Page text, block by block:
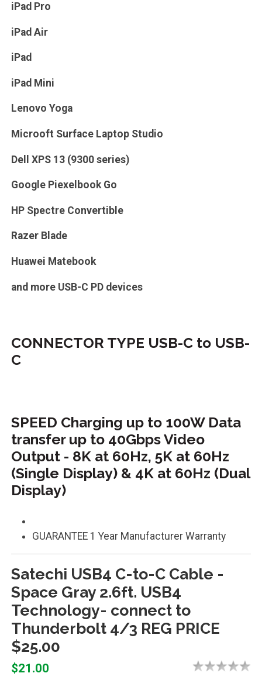
iPad Pro
iPad Air
iPad
iPad Mini
Lenovo Yoga
Microoft Surface Laptop Studio
Dell XPS 13 (9300 series)
Google Piexelbook Go
HP Spectre Convertible
Razer Blade
Huawei Matebook
and more USB-C PD devices
CONNECTOR TYPE USB-C to USB-
C
SPEED Charging up to 100W Data
transfer up to 40Gbps Video
Output - 8K at 60Hz, 5K at 60Hz
(Single Display) & 4K at 60Hz (Dual
Display)
GUARANTEE 1 Year Manufacturer Warranty
Satechi USB4 C-to-C Cable -
Space Gray 2.6ft. USB4
Technology- connect to
Thunderbolt 4/3 REG PRICE
$25.00
$21.00